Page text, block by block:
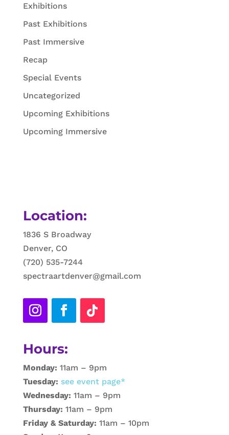
Exhibitions
Past Exhibitions
Past Immersive
Recap
Special Events
Uncategorized
Upcoming Exhibitions
Upcoming Immersive
Location:
1836 S Broadway
Denver, CO
(720) 535-7244
spectraartdenver@gmail.com
Hours:
Monday: 11am – 9pm
Tuesday: see event page*
Wednesday: 11am – 9pm
Thursday: 11am – 9pm
Friday & Saturday: 11am – 10pm